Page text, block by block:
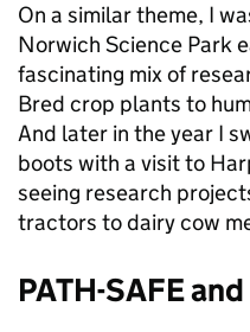
On a similar theme, I
Norwich Science Park
fascinating mix of
Bred crop plants to
And later in the year I
boots with a visit to
seeing research
tractors to dairy cow
PATH-SAFE